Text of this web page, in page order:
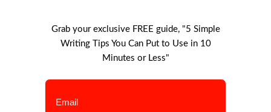
Grab your exclusive FREE guide, "5 Simple
Writing Tips You Can Put to Use in 10
Minutes or Less"
Email